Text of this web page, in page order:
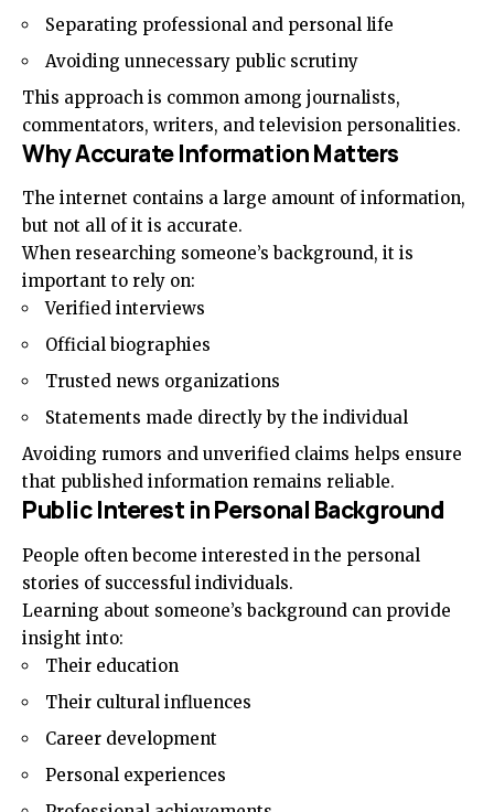
Separating professional and personal life
Avoiding unnecessary public scrutiny
This approach is common among journalists,
commentators, writers, and television personalities.
Why Accurate Information Matters
The internet contains a large amount of information,
but not all of it is accurate.
When researching someone’s background, it is
important to rely on:
Verified interviews
Official biographies
Trusted news organizations
Statements made directly by the individual
Avoiding rumors and unverified claims helps ensure
that published information remains reliable.
Public Interest in Personal Background
People often become interested in the personal
stories of successful individuals.
Learning about someone’s background can provide
insight into:
Their education
Their cultural influences
Career development
Personal experiences